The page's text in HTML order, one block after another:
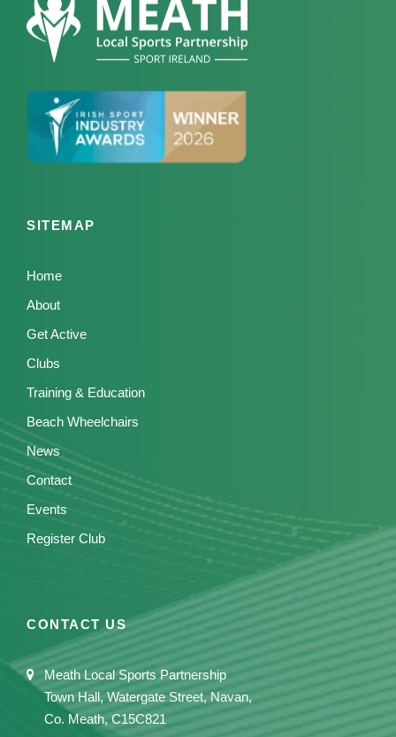
SITEMAP
Home
About
Get Active
Clubs
Training & Education
Beach Wheelchairs
News
Contact
Events
Register Club
CONTACT US
Meath Local Sports Partnership
Town Hall, Watergate Street, Navan,
Co. Meath, C15C821